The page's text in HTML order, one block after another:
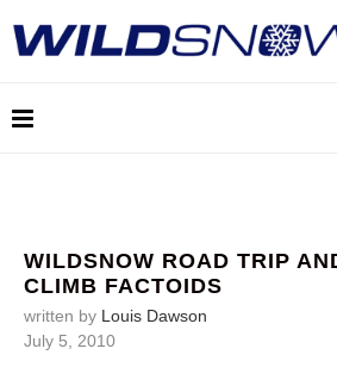
WILDSNOW ROAD TRIP
CLIMB FACTOIDS
written by Louis Dawson
July 5, 2010